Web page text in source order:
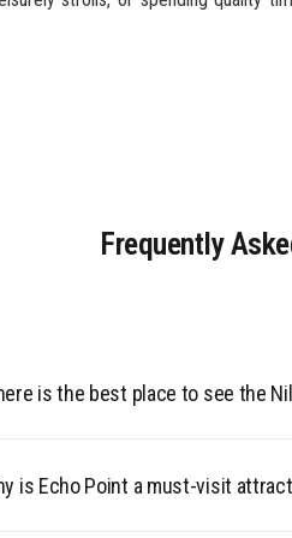
Frequently
is the best place to see the
known for being docile, making it
is Echo Point a must-visit